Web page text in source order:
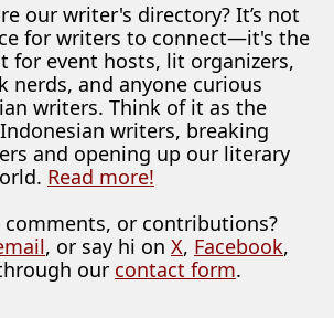
our writer's directory? It’s not
for writers to connect—it's the
for event hosts, lit organizers,
nerds, and anyone curious
writers. Think of it as the
writers, breaking
and opening up our literary
Read more!
comments, or contributions?
, or say hi on X, Facebook,
our contact form.